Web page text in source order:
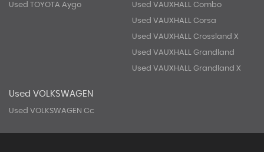
Used TOYOTA Aygo Used VAUXHALL Combo
Used VAUXHALL Corsa
Used VAUXHALL Crossland X
Used VAUXHALL Grandland
Used VAUXHALL Grandland X
Used VOLKSWAGEN
Used VOLKSWAGEN Cc